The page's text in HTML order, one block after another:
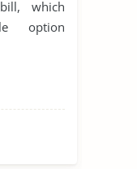
which
option